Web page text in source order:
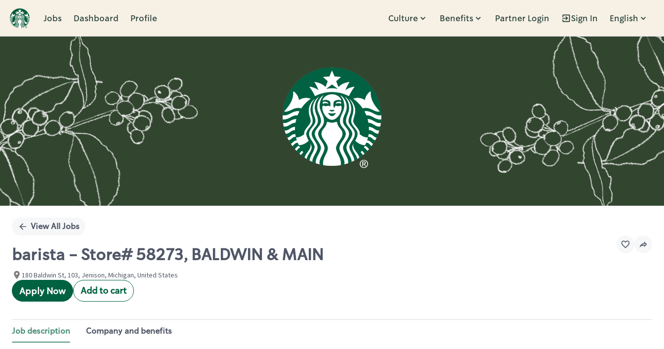
Jobs Dashboard Profile Culture Benefits Partner Login Sign In English
Single
View All Jobs
barista - Store# 58273, BALDWIN & MAIN
180 Baldwin St, 103, Jenison, Michigan, United States
Apply Now Add to cart
Job description Company and benefits